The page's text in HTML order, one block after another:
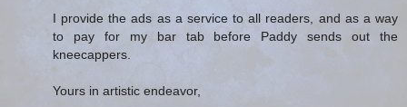
I provide the ads as a service to all readers, and as a way
to pay for my bar tab before Paddy sends out the
kneecappers.
Yours in artistic endeavor,